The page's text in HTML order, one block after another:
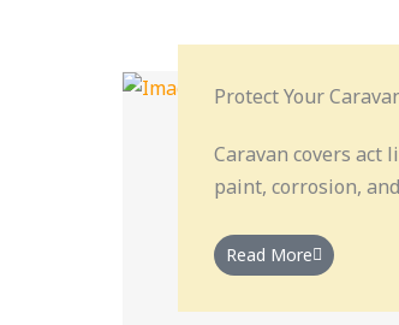
Protect Your
Caravan covers act
paint, corrosion,
Read More